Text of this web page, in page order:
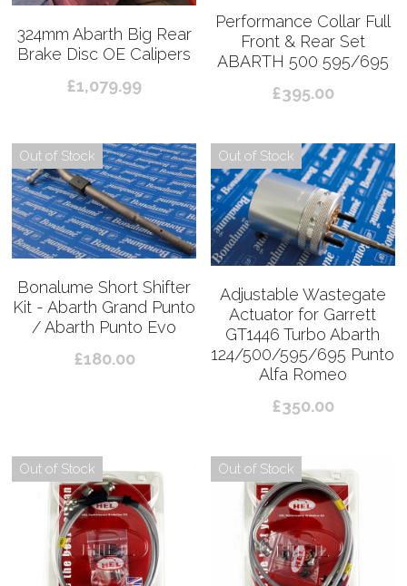
324mm Abarth Big Rear
Brake Disc OE Calipers
£1,079.99
Performance Collar Full
Front & Rear Set
ABARTH 500 595/695
£395.00
Out of Stock
Bonalume Short Shifter
Kit - Abarth Grand Punto
/ Abarth Punto Evo
£180.00
Out of Stock
Adjustable Wastegate
Actuator for Garrett
GT1446 Turbo Abarth
124/500/595/695 Punto
Alfa Romeo
£350.00
Out of Stock Out of Stock